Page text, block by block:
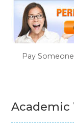
Pay
Academic